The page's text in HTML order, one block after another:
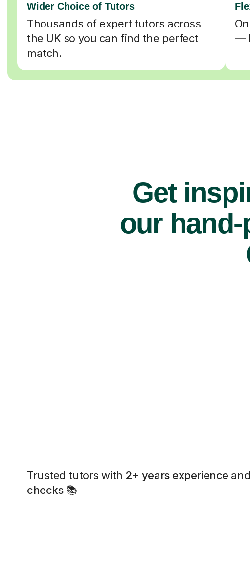
Wider Choice of Tutors
Thousands of expert tutors across
the UK so you can find the perfect
match.
—
Get
our
Trusted tutors with 2+ years experience
checks📚